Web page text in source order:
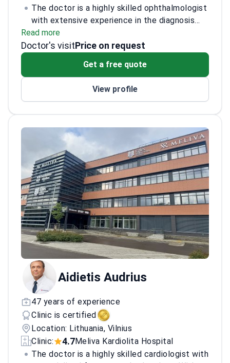
The doctor is a highly skilled ophthalmologist
with extensive experience in the diagnosis
and treatment of eye disorders. Specializing
in cataract surgery and refractive surgery, the
procedures. The doctor is board-certified and
advancements in laser eye surgery
on innovative treatments for glaucoma and
age-related macular degeneration.
Read more
Doctor's visitPrice on request
Get a free quote
View profile
Aidietis Audrius
47 years of experience
Clinic is certified
Location: Lithuania, Vilnius
Clinic:
4.7Meliva Kardiolita Hospital
The doctor is a highly skilled cardiologist with